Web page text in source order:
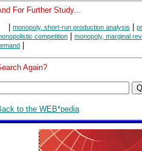
For Further Study...
monopoly, short-run production analysis
competition monopoly, marginal
Again?
to the WEB*pedia